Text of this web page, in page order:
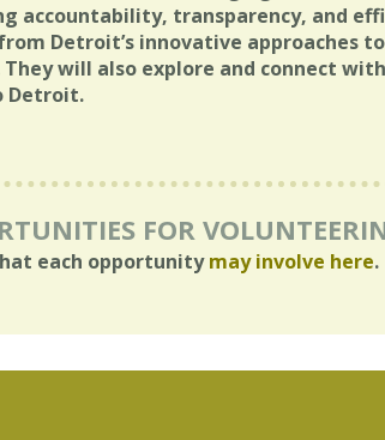
accountability, transparency, and
Detroit’s innovative approaches
They will also explore and connect
Detroit.
FOR
each opportunitymay involve here.